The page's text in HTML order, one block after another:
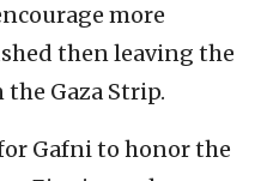
more
then leaving the
Gaza Strip.
Gafni to honor the